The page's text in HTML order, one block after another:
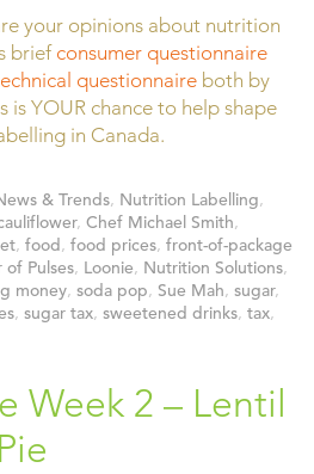
your opinions about nutrition
brief consumer questionnaire
questionnaire both by
is YOUR chance to help shape
in Canada.
& Trends, Nutrition Labelling,
, Chef Michael Smith,
, food, food prices, front-of-package
of Pulses, Loonie, Nutrition Solutions,
money, soda pop, Sue Mah, sugar,
, sugar tax, sweetened drinks, tax,
Week 2 – Lentil